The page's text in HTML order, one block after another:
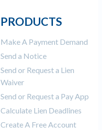
PRODUCTS
Make A Payment Demand
Send a Notice
Send or Request a Lien
Waiver
Send or Request a Pay App
Calculate Lien Deadlines
Create A Free Account